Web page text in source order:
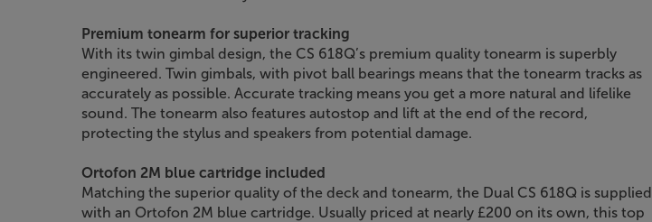
Premium tonearm for superior tracking
With its twin gimbal design, the CS 618Q’s premium quality tonearm is superbly
engineered. Twin gimbals, with pivot ball bearings means that the tonearm tracks as
accurately as possible. Accurate tracking means you get a more natural and lifelike
sound. The tonearm also features autostop and lift at the end of the record,
protecting the stylus and speakers from potential damage.
Ortofon 2M blue cartridge included
Matching the superior quality of the deck and tonearm, the Dual CS 618Q is supplied
with an Ortofon 2M blue cartridge. Usually priced at nearly £200 on its own, this top